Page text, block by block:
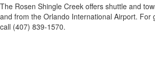
The Rosen Shingle Creek offers shuttle and
and from the Orlando International Airport. For
call (407) 839-1570.